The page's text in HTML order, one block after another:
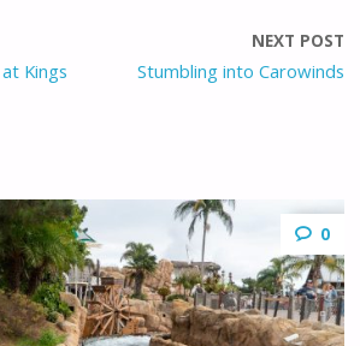
Kings
NEXT POST
Stumbling into Carowinds
0